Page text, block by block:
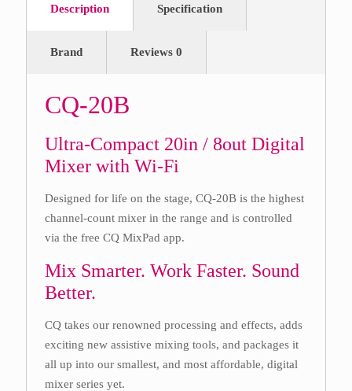
Description Specification
Brand Reviews 0
CQ-20B
Ultra-Compact 20in / 8out Digital
Mixer with Wi-Fi
Designed for life on the stage, CQ-20B is the highest
channel-count mixer in the range and is controlled
via the free CQ MixPad app.
Mix Smarter. Work Faster. Sound
Better.
CQ takes our renowned processing and effects, adds
exciting new assistive mixing tools, and packages it
all up into our smallest, and most affordable, digital
mixer series yet.